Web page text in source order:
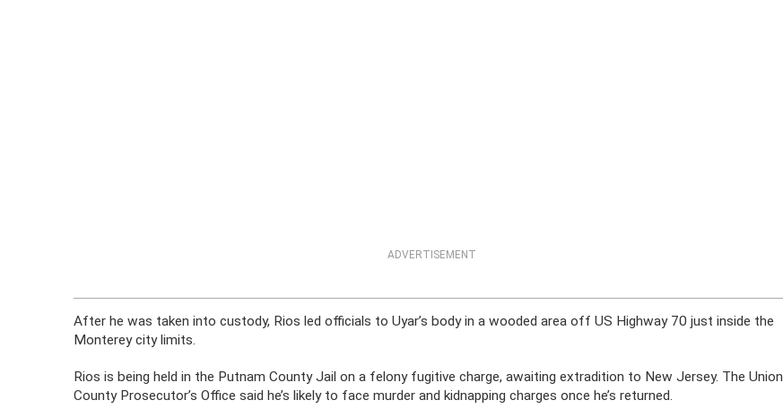
ADVERTISEMENT
After he was taken into custody, Rios led officials to Uyar’s body in a wooded area off US Highway 70 just inside the
Monterey city limits.
Rios is being held in the Putnam County Jail on a felony fugitive charge, awaiting extradition to New Jersey. The Union
County Prosecutor’s Office said he’s likely to face murder and kidnapping charges once he’s returned.